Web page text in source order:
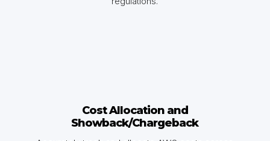
Cost Allocation and
Showback/Chargeback